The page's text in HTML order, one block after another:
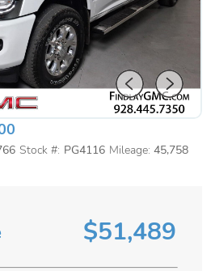
Stock #: PG4116 Mileage: 45,758
$51,489